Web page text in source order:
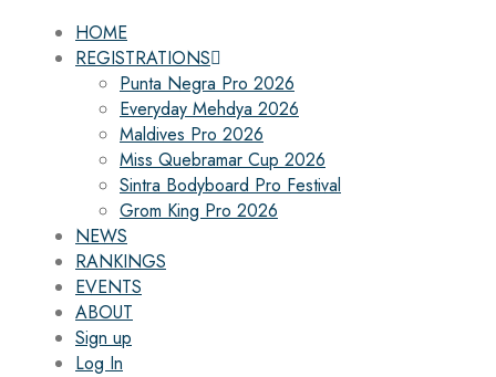
HOME
REGISTRATIONS
Punta Negra Pro 2026
Everyday Mehdya 2026
Maldives Pro 2026
Miss Quebramar Cup 2026
Sintra Bodyboard Pro Festival
Grom King Pro 2026
NEWS
RANKINGS
EVENTS
ABOUT
Sign up
Log In